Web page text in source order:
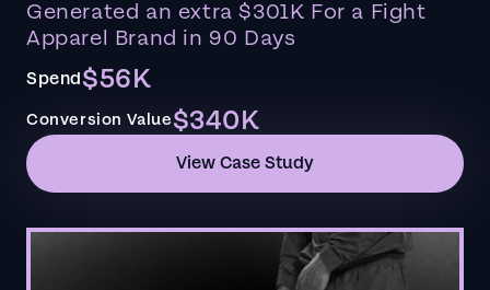
Generated an extra $301K For a Fight
Apparel Brand in 90 Days
Spend$56K
Conversion Value$340K
View Case Study